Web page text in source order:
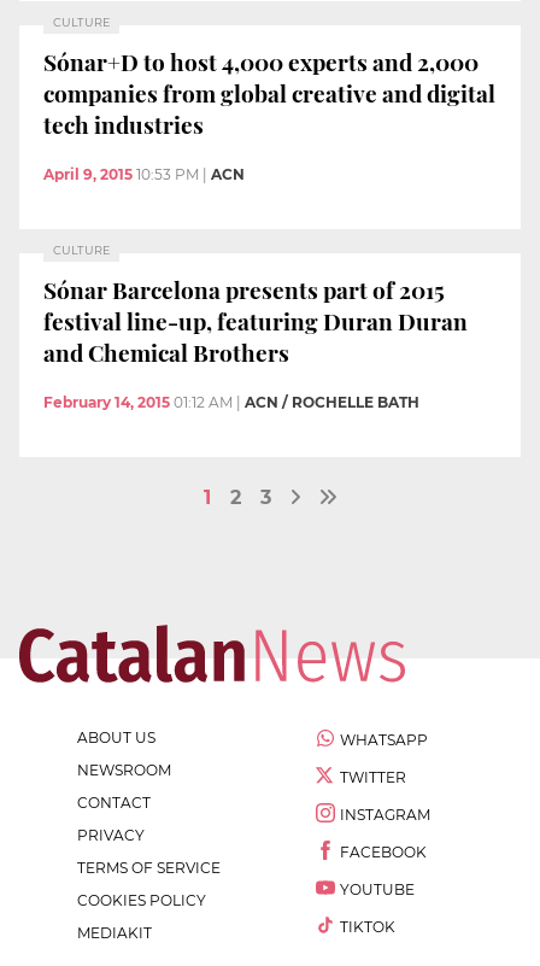
CULTURE
Sónar+D to host 4,000 experts and 2,000
companies from global creative and digital
tech industries
April 9, 2015 10:53 PM ACN
CULTURE
Sónar Barcelona presents part of 2015
festival line-up, featuring Duran Duran
and Chemical Brothers
February 14, 2015 01:12 AM ACN / ROCHELLE BATH
1 2 3
ABOUT US
NEWSROOM
CONTACT
PRIVACY
TERMS OF SERVICE
COOKIES POLICY
MEDIAKIT
WHATSAPP
TWITTER
INSTAGRAM
FACEBOOK
YOUTUBE
TIKTOK